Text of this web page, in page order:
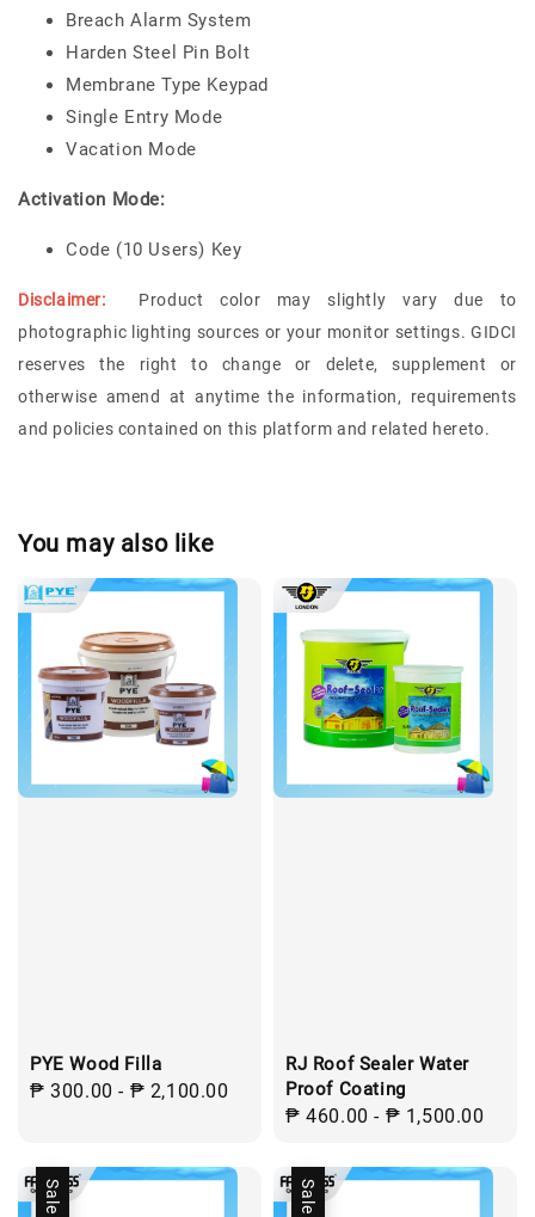
Breach Alarm System
Harden Steel Pin Bolt
Membrane Type Keypad
Single Entry Mode
Vacation Mode
Activation Mode:
Code (10 Users) Key
Disclaimer: Product color may slightly vary due to
photographic lighting sources or your monitor settings. GIDCI
reserves the right to change or delete, supplement or
otherwise amend at anytime the information, requirements
and policies contained on this platform and related hereto.
You may also like
PYE Wood Filla
Regular
₱ 300.00 - ₱ 2,100.00
RJ Roof Sealer Water
Proof Coating
Regular
₱ 460.00 - ₱ 1,500.00
Sale Sale